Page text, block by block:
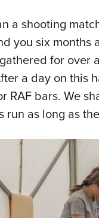
a shooting
you six months
for over
a day on this
RAF bars. We
run as long as